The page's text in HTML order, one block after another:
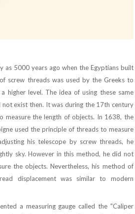
as 5000 years ago when the Egyptians built
screw threads was used by the Greeks to
higher level. The idea of using these same
exist then. It was during the 17th century
measure the length of objects. In 1638, the
used the principle of threads to measure
his telescope by screw threads, he
sky. However in this method, he did not
the objects. Nevertheless, his method of
displacement was similar to modern
a measuring gauge called the "Caliper